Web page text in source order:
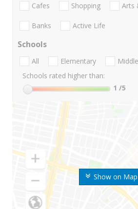
Show on Map
Cafes Shopping Arts
Banks Active Life
Schools
All Elementary Middle
Schools rated higher than:
1 /5